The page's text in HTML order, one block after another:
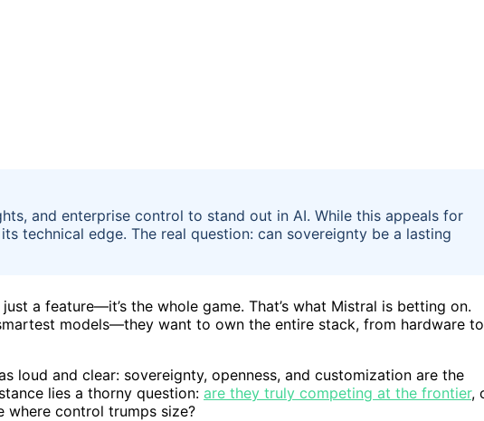
and enterprise control to stand out in AI. While this appeals for
technical edge. The real question: can sovereignty be a lasting
a feature—it’s the whole game. That’s what Mistral is betting on.
models—they want to own the entire stack, from hardware to
loud and clear: sovereignty, openness, and customization are the
lies a thorny question: are they truly competing at the frontier,
control trumps size?